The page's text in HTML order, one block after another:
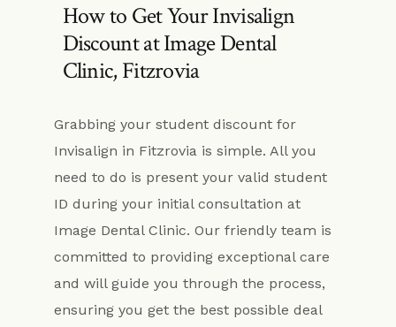
How to Get Your Invisalign
Discount at Image Dental
Clinic, Fitzrovia
Grabbing your student discount for
Invisalign in Fitzrovia is simple. All you
need to do is present your valid student
ID during your initial consultation at
Image Dental Clinic. Our friendly team is
committed to providing exceptional care
and will guide you through the process,
ensuring you get the best possible deal